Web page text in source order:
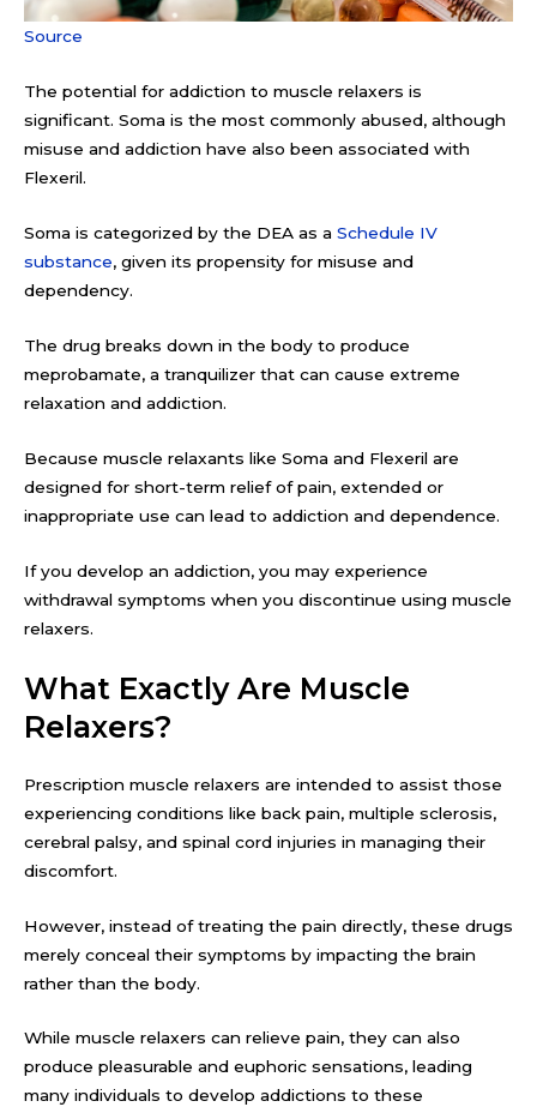
Source
The potential for addiction to muscle relaxers is
significant. Soma is the most commonly abused, although
misuse and addiction have also been associated with
Flexeril.
Soma is categorized by the DEA as a Schedule IV
substance, given its propensity for misuse and
dependency.
The drug breaks down in the body to produce
meprobamate, a tranquilizer that can cause extreme
relaxation and addiction.
Because muscle relaxants like Soma and Flexeril are
designed for short-term relief of pain, extended or
inappropriate use can lead to addiction and dependence.
If you develop an addiction, you may experience
withdrawal symptoms when you discontinue using muscle
relaxers.
What Exactly Are Muscle
Relaxers?
Prescription muscle relaxers are intended to assist those
experiencing conditions like back pain, multiple sclerosis,
cerebral palsy, and spinal cord injuries in managing their
discomfort.
However, instead of treating the pain directly, these drugs
merely conceal their symptoms by impacting the brain
rather than the body.
While muscle relaxers can relieve pain, they can also
produce pleasurable and euphoric sensations, leading
many individuals to develop addictions to these